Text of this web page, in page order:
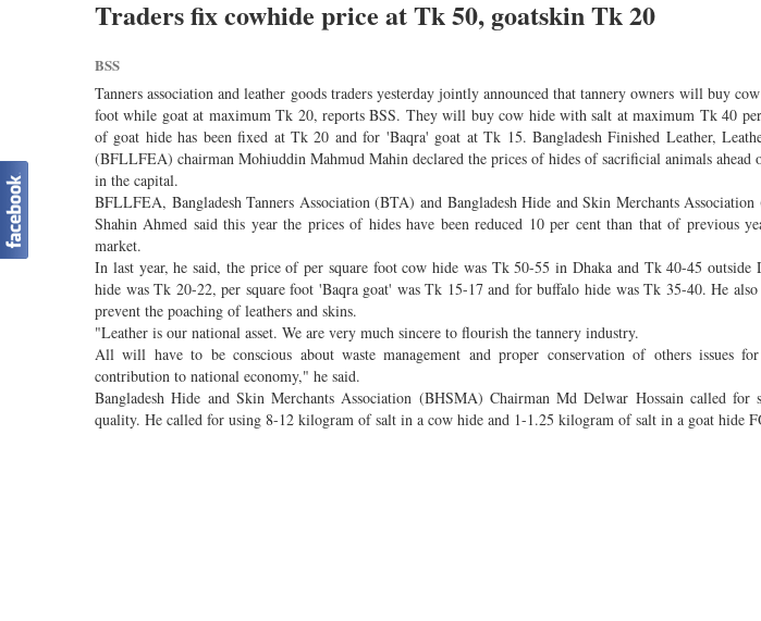
Traders fix cowhide price at Tk 50, goatskin Tk 20
BSS
Tanners association and leather goods traders yesterday jointly announced that tannery owners will buy
foot while goat at maximum Tk 20, reports BSS. They will buy cow hide with salt at maximum Tk 40
of goat hide has been fixed at Tk 20 and for 'Baqra' goat at Tk 15. Bangladesh Finished Leather,
(BFLLFEA) chairman Mohiuddin Mahmud Mahin declared the prices of hides of sacrificial animals ahead
in the capital.
BFLLFEA, Bangladesh Tanners Association (BTA) and Bangladesh Hide and Skin Merchants
Shahin Ahmed said this year the prices of hides have been reduced 10 per cent than that of previous
market.
In last year, he said, the price of per square foot cow hide was Tk 50-55 in Dhaka and Tk 40-45
hide was Tk 20-22, per square foot 'Baqra goat' was Tk 15-17 and for buffalo hide was Tk 35-40. He
prevent the poaching of leathers and skins.
"Leather is our national asset. We are very much sincere to flourish the tannery industry.
All will have to be conscious about waste management and proper conservation of others issues
contribution to national economy," he said.
Bangladesh Hide and Skin Merchants Association (BHSMA) Chairman Md Delwar Hossain called
quality. He called for using 8-12 kilogram of salt in a cow hide and 1-1.25 kilogram of salt in a goat hide